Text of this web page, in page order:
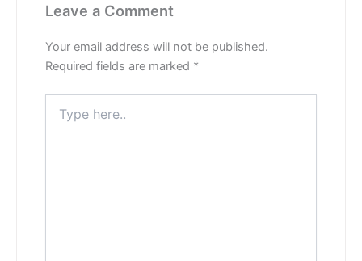
Leave a Comment
Your email address will not be published.
Required fields are marked *
here..